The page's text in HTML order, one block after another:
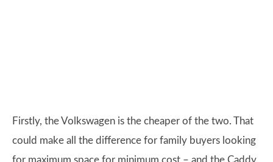
Firstly, the Volkswagen is the cheaper of the two. That
could make all the difference for family buyers looking
for maximum space for minimum cost – and the Caddy